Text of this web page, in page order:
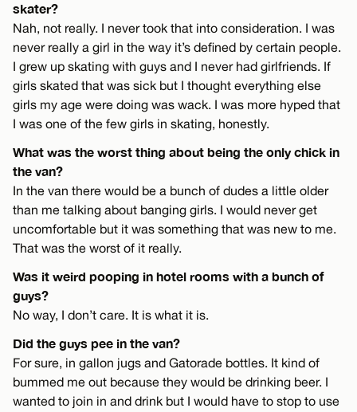
skater?
Nah, not really. I never took that into consideration. I was
never really a girl in the way it’s defined by certain people.
I grew up skating with guys and I never had girlfriends. If
girls skated that was sick but I thought everything else
girls my age were doing was wack. I was more hyped that
I was one of the few girls in skating, honestly.
What was the worst thing about being the only chick in
the van?
In the van there would be a bunch of dudes a little older
than me talking about banging girls. I would never get
uncomfortable but it was something that was new to me.
That was the worst of it really.
Was it weird pooping in hotel rooms with a bunch of
guys?
No way, I don’t care. It is what it is.
Did the guys pee in the van?
For sure, in gallon jugs and Gatorade bottles. It kind of
bummed me out because they would be drinking beer. I
wanted to join in and drink but I would have to stop to use